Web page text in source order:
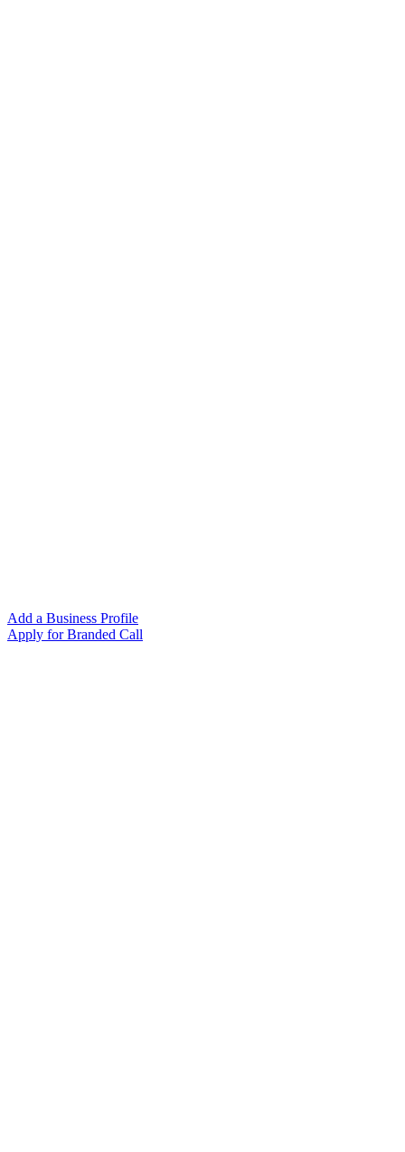
Add a Business Profile
Apply for Branded Call